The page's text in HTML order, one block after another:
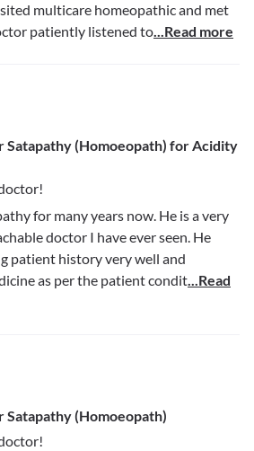
multicare homeopathic and met
patiently listened to...Read more
Satapathy (Homoeopath) for Acidity
for many years now. He is a very
doctor I have ever seen. He
patient history very well and
as per the patient condit...Read
Satapathy (Homoeopath)